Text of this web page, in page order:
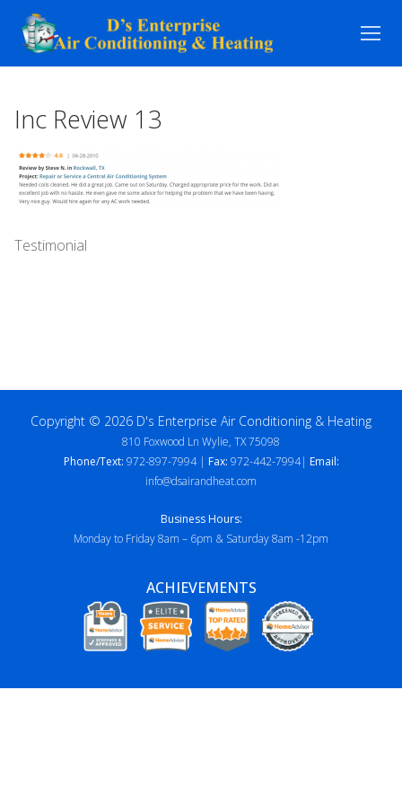
content
Inc Review 13
Testimonial
Copyright © 2026 D's Enterprise Air Conditioning & Heating
810 Foxwood Ln Wylie, TX 75098
Phone/Text: 972-897-7994 | Fax: 972-442-7994| Email:
info@dsairandheat.com
Business Hours:
Monday to Friday 8am – 6pm & Saturday 8am -12pm
ACHIEVEMENTS